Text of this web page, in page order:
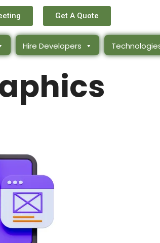
Get A Quote
Hire Developers